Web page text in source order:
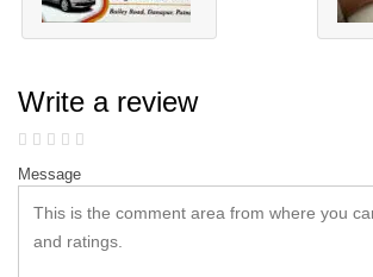
Write a review
Message